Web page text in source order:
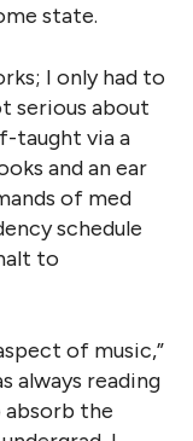
state.
I only had to
serious about
taught via a
and an ear
of med
schedule
to
of music,”
always reading
absorb the